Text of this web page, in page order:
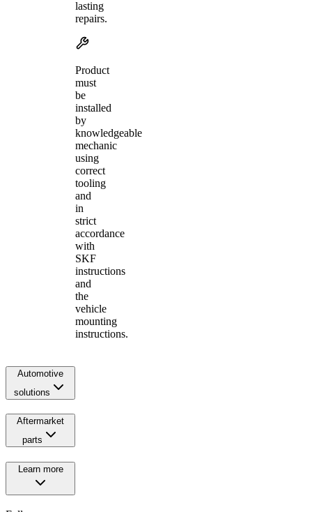
lasting
repairs.
Product
must
be
installed
by
knowledgeable
mechanic
using
correct
tooling
and
in
strict
accordance
with
SKF
instructions
and
the
vehicle
mounting
instructions.
Automotive
solutions
Aftermarket
parts
Learn more